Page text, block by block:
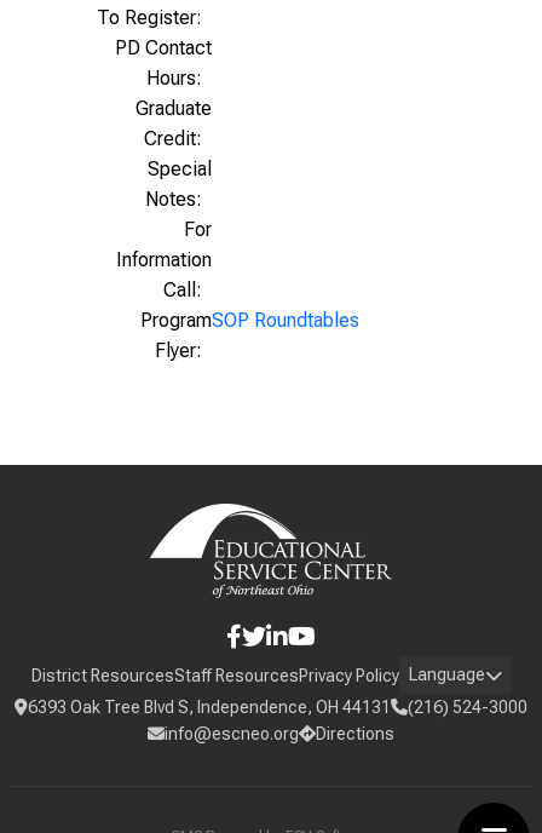
To Register:
PD Contact
Hours:
Graduate
Credit:
Special
Notes:
For
Information
Call:
Program
Flyer:
SOP Roundtables
District ResourcesStaff ResourcesPrivacy Policy Language
6393 Oak Tree Blvd S, Independence, OH 44131
(216) 524-3000
info@escneo.org
Directions